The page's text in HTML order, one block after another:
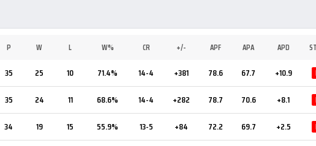
P W L W% CR +/- APF APA APD
35 25 10 71.4% 14-4 +381 78.6 67.7 +10.9
35 24 11 68.6% 14-4 +282 78.7 70.6 +8.1
34 19 15 55.9% 13-5 +84 72.2 69.7 +2.5